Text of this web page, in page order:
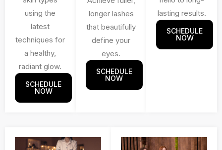
using the
latest
techniques for
a healthy,
radiant glow.
SCHEDULE
NOW
longer lashes
that beautifully
define your
eyes.
SCHEDULE
NOW
lasting results.
SCHEDULE
NOW